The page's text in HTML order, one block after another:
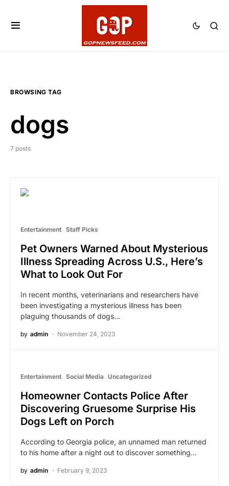
BROWSING TAG
dogs
7 posts
Entertainment Staff Picks
Pet Owners Warned About Mysterious
Illness Spreading Across U.S., Here’s
What to Look Out For
In recent months, veterinarians and researchers have
been investigating a mysterious illness has been
plaguing thousands of dogs…
by admin November 24, 2023
Entertainment Social Media Uncategorized
Homeowner Contacts Police After
Discovering Gruesome Surprise His
Dogs Left on Porch
According to Georgia police, an unnamed man returned
to his home after a night out to discover something…
by admin February 9, 2023